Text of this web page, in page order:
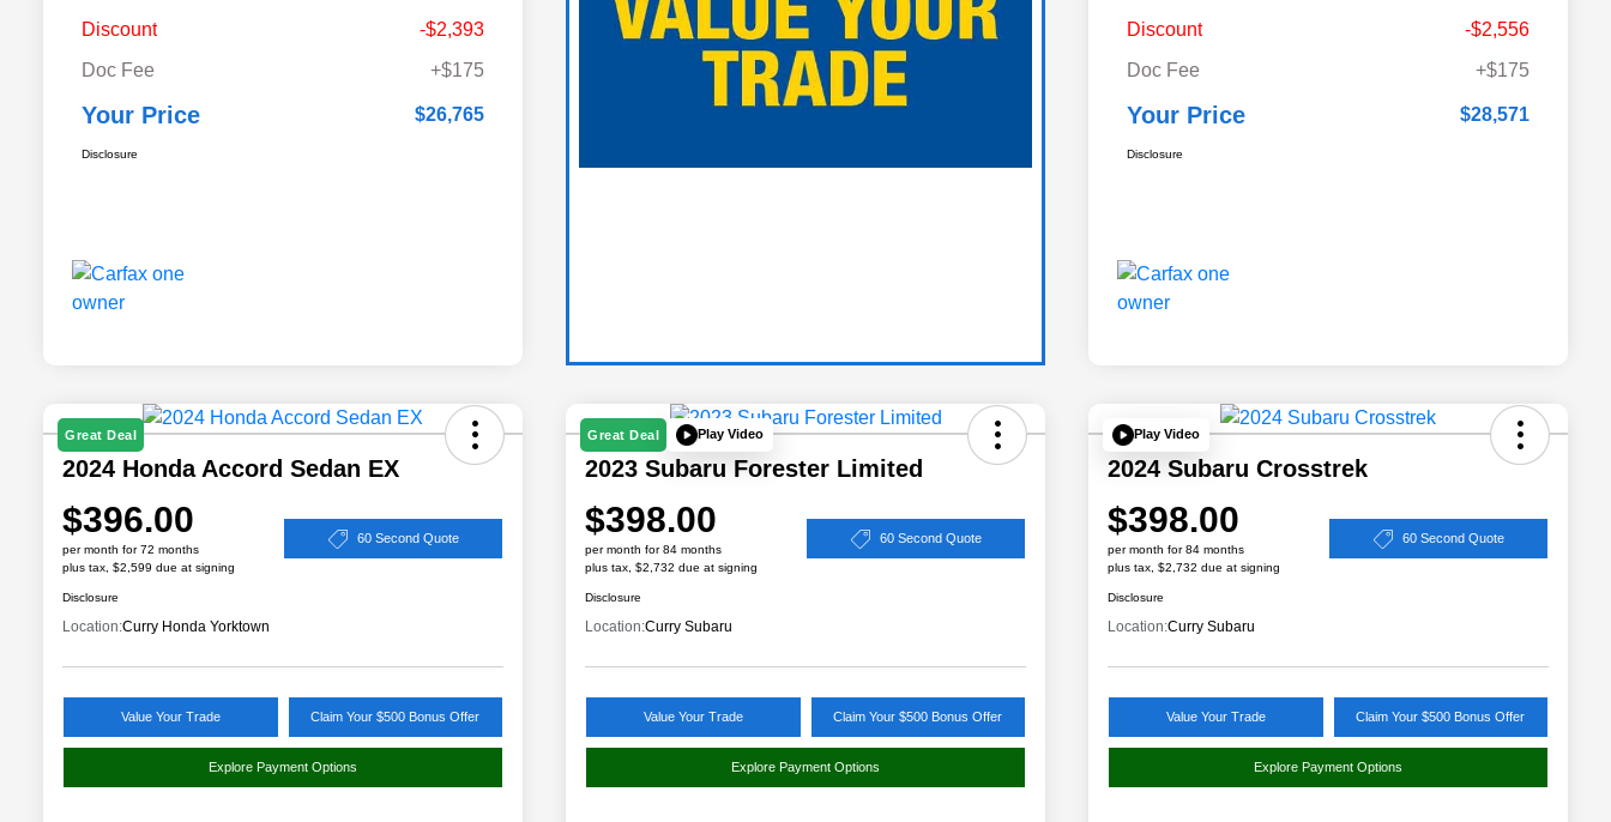
Discount
-$2,393
Doc Fee
+$175
Your Price $26,765
Disclosure
Discount
-$2,556
Doc Fee
+$175
Your Price $28,571
Disclosure
Great Deal
2024 Honda Accord Sedan EX
$396.00
per month for 72 months
plus tax, $2,599 due at signing
60 Second Quote
Disclosure
Location:Curry Honda Yorktown
Value Your Trade Claim Your $500 Bonus Offer
Explore Payment Options
Great Deal Play Video
2023 Subaru Forester Limited
$398.00
per month for 84 months
plus tax, $2,732 due at signing
60 Second Quote
Disclosure
Location:Curry Subaru
Value Your Trade Claim Your $500 Bonus Offer
Explore Payment Options
Play Video
2024 Subaru Crosstrek
$398.00
per month for 84 months
plus tax, $2,732 due at signing
60 Second Quote
Disclosure
Location:Curry Subaru
Value Your Trade Claim Your $500 Bonus Offer
Explore Payment Options